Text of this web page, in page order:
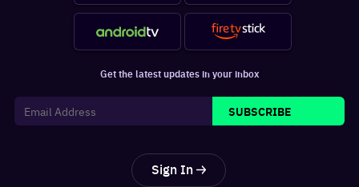
Get the latest updates in your inbox
SUBSCRIBE
Sign In